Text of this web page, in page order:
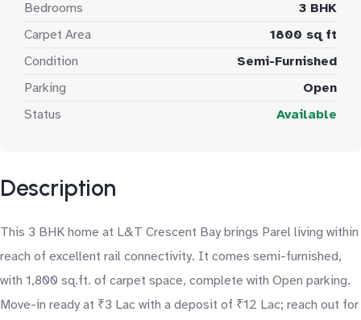
Bedrooms
3 BHK
Carpet Area
1800 sq ft
Condition
Semi-Furnished
Parking
Open
Status
Available
Description
This 3 BHK home at L&T Crescent Bay brings Parel living within
reach of excellent rail connectivity. It comes semi-furnished,
with 1,800 sq.ft. of carpet space, complete with Open parking.
Move-in ready at ₹3 Lac with a deposit of ₹12 Lac; reach out for